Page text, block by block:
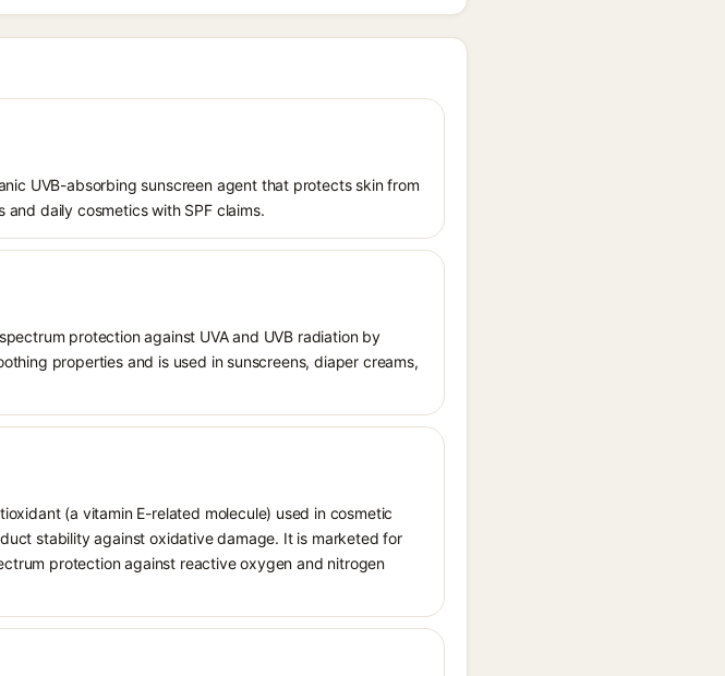
UVB-absorbing sunscreen agent that protects skin from
daily cosmetics with SPF claims.
protection against UVA and UVB radiation by
properties and is used in sunscreens, diaper creams,
(a vitamin E-related molecule) used in cosmetic
stability against oxidative damage. It is marketed for
protection against reactive oxygen and nitrogen